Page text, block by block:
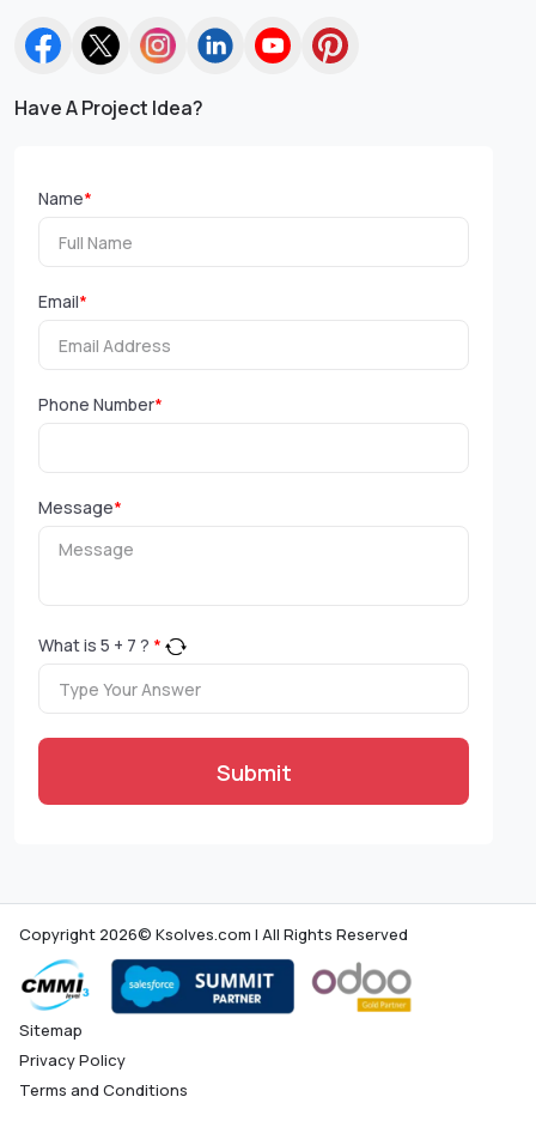
Have A Project Idea?
Name*
Email*
Phone Number*
Message*
What is 5 + 7 ? *
Submit
Copyright 2026© Ksolves.com | All Rights Reserved
Sitemap
Privacy Policy
Terms and Conditions